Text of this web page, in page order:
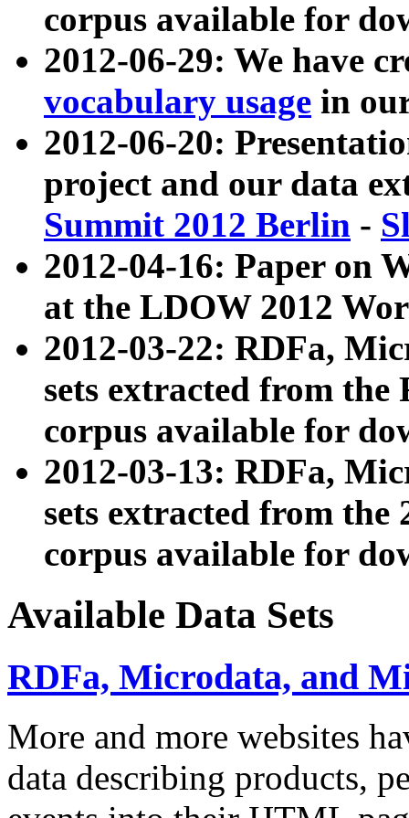
corpus available for
2012-06-29: We have
vocabulary usage in
2012-06-20:
project and our data
Summit 2012 Berlin -
2012-04-16: Paper on
at the LDOW 2012
2012-03-22: RDFa,
sets extracted from
corpus available for
2012-03-13: RDFa,
sets extracted from the
corpus available for
Available Data Sets
RDFa, Microdata, and
More and more websites
data describing products,